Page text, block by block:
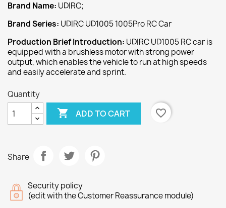
Brand Name: UDIRC;
Brand Series: UDIRC UD1005 1005Pro RC Car
Production Brief Introduction: UDIRC UD1005 RC car is
equipped with a brushless motor with strong power
output, which enables the vehicle to run at high speeds
and easily accelerate and sprint.
Quantity
 ADD TO CART favorite_border
Share
Security policy
(edit with the Customer Reassurance module)